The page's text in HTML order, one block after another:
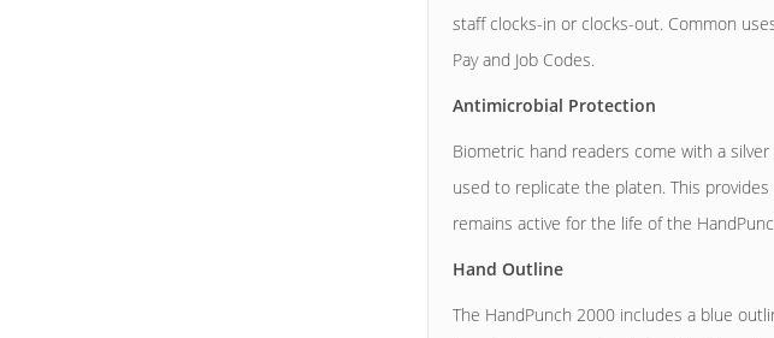
staff clocks-in or clocks-out. Common
Pay and Job Codes.
Antimicrobial Protection
Biometric hand readers come with a
used to replicate the platen. This
remains active for the life of the
Hand Outline
The HandPunch 2000 includes a blue